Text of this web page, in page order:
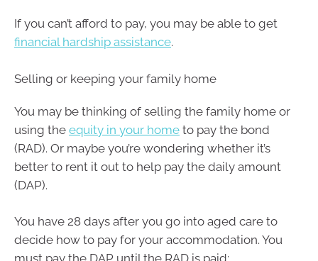
If you can’t afford to pay, you may be able to get
financial hardship assistance.
Selling or keeping your family home
You may be thinking of selling the family home or
using the equity in your home to pay the bond
(RAD). Or maybe you’re wondering whether it’s
better to rent it out to help pay the daily amount
(DAP).
You have 28 days after you go into aged care to
decide how to pay for your accommodation. You
must pay the DAP until the RAD is paid: